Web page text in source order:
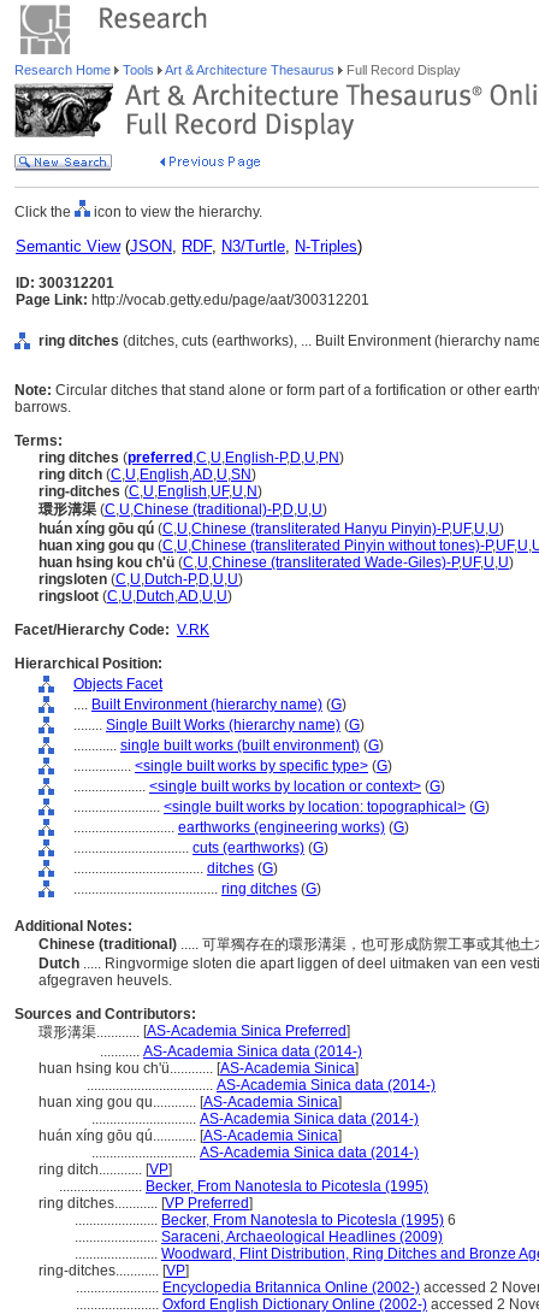
Research Home Tools Art & Architecture Thesaurus Full Record Display
Click the icon to view the hierarchy.
Semantic View(JSON, RDF, N3/Turtle, N-Triples)
ID: 300312201
Page Link: http://vocab.getty.edu/page/aat/300312201
ring ditches (ditches, cuts (earthworks), ... Built Environment (hierarchy
Note: Circular ditches that stand alone or form part of a fortification or other
barrows.
Terms:
ring ditches (preferred ,C,U,English-P,D,U,PN)
ring ditch (C,U,English,AD,U,SN)
ring-ditches (C,U,English,UF,U,N)
環形溝渠 (C,U,Chinese (traditional)-P,D,U,U)
huán xíng gōu qú (C,U,Chinese (transliterated Hanyu Pinyin)-P,UF,U,U)
huan xing gou qu (C,U,Chinese (transliterated Pinyin without tones)-P,UF,U,
huan hsing kou ch'ü (C,U,Chinese (transliterated Wade-Giles)-P,UF,U,U)
ringsloten (C,U,Dutch-P,D,U,U)
ringsloot (C,U,Dutch,AD,U,U)
Facet/Hierarchy Code: V.RK
Hierarchical Position:
Objects Facet
.... Built Environment (hierarchy name) (G)
........ Single Built Works (hierarchy name) (G)
............ single built works (built environment) (G)
................ <single built works by specific type> (G)
.................... <single built works by location or context> (G)
........................ <single built works by location: topographical> (G)
............................ earthworks (engineering works) (G)
................................ cuts (earthworks) (G)
.................................... ditches (G)
........................................ ring ditches (G)
Additional Notes:
Chinese (traditional) ..... 可單獨存在的環形溝渠，也可形成防禦工事或其他
Dutch ..... Ringvormige sloten die apart liggen of deel uitmaken van een
afgegraven heuvels.
Sources and Contributors:
環形溝渠............ [AS-Academia Sinica Preferred]
........... AS-Academia Sinica data (2014-)
huan hsing kou ch'ü............ [AS-Academia Sinica]
................................... AS-Academia Sinica data (2014-)
huan xing gou qu............ [AS-Academia Sinica]
............................. AS-Academia Sinica data (2014-)
huán xíng gōu qú............ [AS-Academia Sinica]
............................. AS-Academia Sinica data (2014-)
ring ditch............ [VP]
....................... Becker, From Nanotesla to Picotesla (1995)
ring ditches............ [VP Preferred]
....................... Becker, From Nanotesla to Picotesla (1995) 6
....................... Saraceni, Archaeological Headlines (2009)
....................... Woodward, Flint Distribution, Ring Ditches and Bronze
ring-ditches............ [VP]
....................... Encyclopedia Britannica Online (2002-) accessed 2
....................... Oxford English Dictionary Online (2002-) accessed 2